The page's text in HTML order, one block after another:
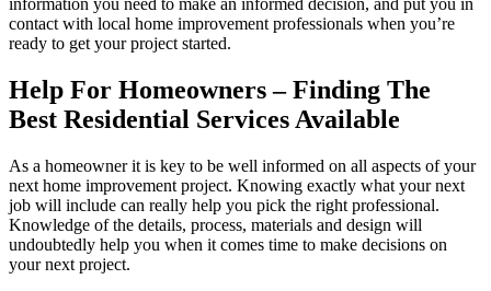
information you need to make an informed decision, and put you in
contact with local home improvement professionals when you’re
ready to get your project started.
Help For Homeowners – Finding The
Best Residential Services Available
As a homeowner it is key to be well informed on all aspects of your
next home improvement project. Knowing exactly what your next
job will include can really help you pick the right professional.
Knowledge of the details, process, materials and design will
undoubtedly help you when it comes time to make decisions on
your next project.